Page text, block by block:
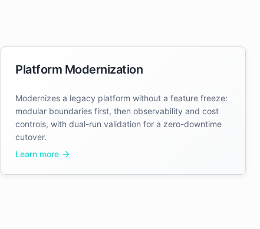
Platform Modernization
Modernizes a legacy platform without a feature freeze:
modular boundaries first, then observability and cost
controls, with dual-run validation for a zero-downtime
cutover.
Learn more